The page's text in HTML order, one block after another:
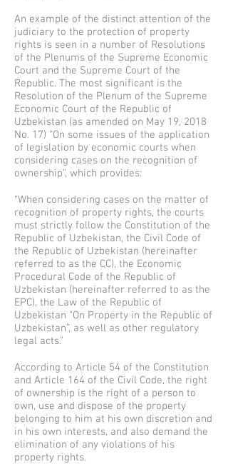
An example of the distinct attention of the
judiciary to the protection of property
rights is seen in a number of Resolutions
of the Plenums of the Supreme Economic
Court and the Supreme Court of the
Republic. The most significant is the
Resolution of the Plenum of the Supreme
Economic Court of the Republic of
Uzbekistan (as amended on May 19, 2018
No. 17) “On some issues of the application
of legislation by economic courts when
considering cases on the recognition of
ownership”, which provides:
“When considering cases on the matter of
recognition of property rights, the courts
must strictly follow the Constitution of the
Republic of Uzbekistan, the Civil Code of
the Republic of Uzbekistan (hereinafter
referred to as the CC), the Economic
Procedural Code of the Republic of
Uzbekistan (hereinafter referred to as the
EPC), the Law of the Republic of
Uzbekistan “On Property in the Republic of
Uzbekistan”, as well as other regulatory
legal acts.”
According to Article 54 of the Constitution
and Article 164 of the Civil Code, the right
of ownership is the right of a person to
own, use and dispose of the property
belonging to him at his own discretion and
in his own interests, and also demand the
elimination of any violations of his
property rights.